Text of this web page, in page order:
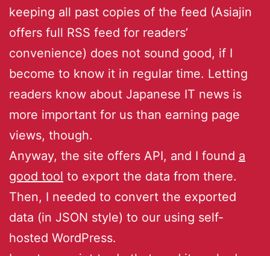
keeping all past copies of the feed (Asiajin
offers full RSS feed for readers’
convenience) does not sound good, if I
become to know it in regular time. Letting
readers know about Japanese IT news is
more important for us than earning page
views, though.
Anyway, the site offers API, and I found a
good tool to export the data from there.
Then, I needed to convert the exported
data (in JSON style) to our using self-
hosted WordPress.